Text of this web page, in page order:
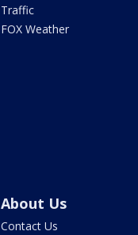
Traffic
FOX Weather
About Us
Contact Us